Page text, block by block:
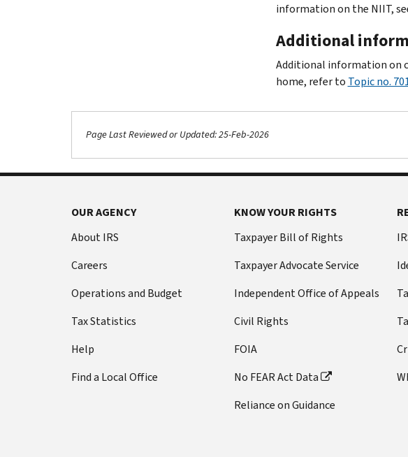
information on the NIIT,
Additional
Additional information on
home, refer to Topic no.
Page Last Reviewed or Updated: 25-Feb-2026
OUR AGENCY
About IRS
Careers
Operations and Budget
Tax Statistics
Help
Find a Local Office
KNOW YOUR RIGHTS
Taxpayer Bill of Rights
Taxpayer Advocate Service
Independent Office of Appeals
Civil Rights
FOIA
No FEAR Act Data
Reliance on Guidance